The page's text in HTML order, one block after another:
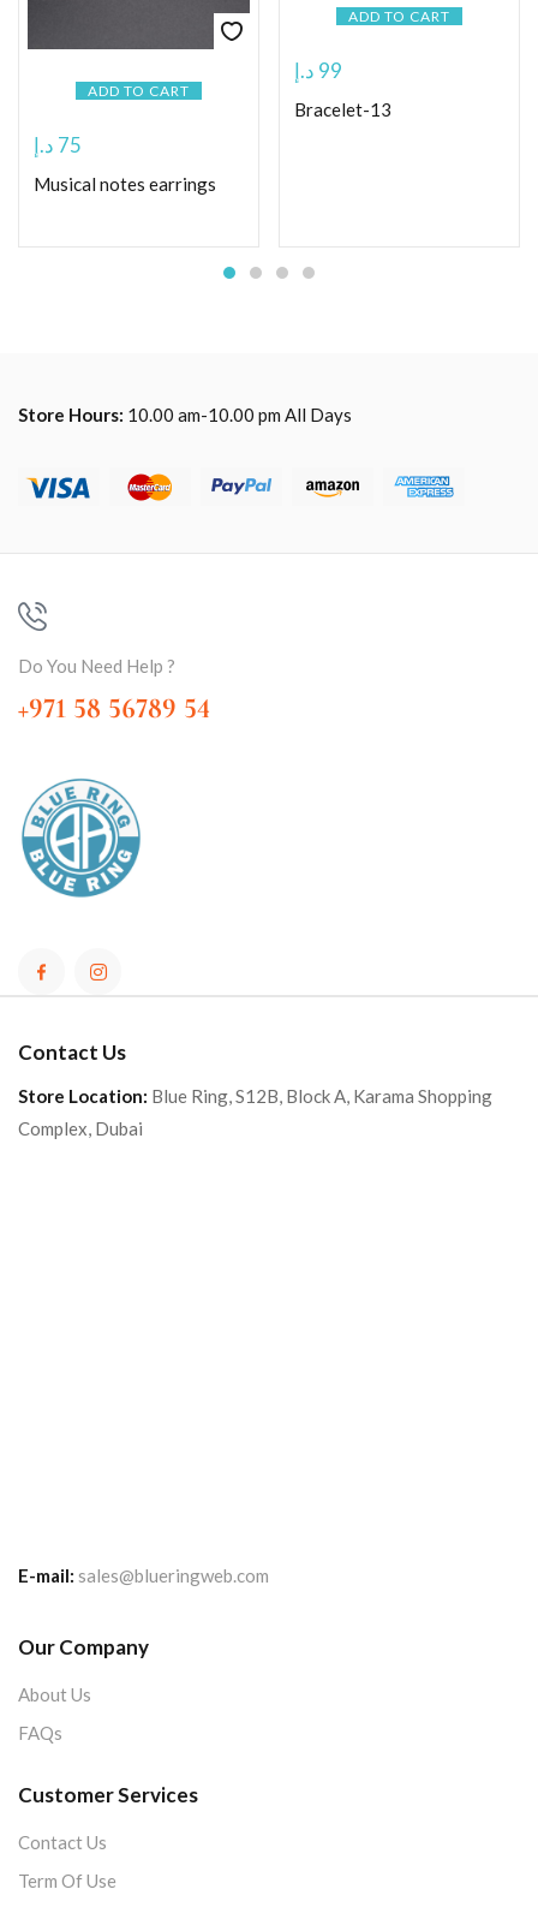
ADD TO CART
75 د.إ
Musical notes earrings
ADD TO CART
99 د.إ
Bracelet-13
Store Hours: 10.00 am-10.00 pm All Days
Do You Need Help ?
+971 58 56789 54
Contact Us
Store Location: Blue Ring, S12B, Block A, Karama Shopping
Complex, Dubai
E-mail: sales@blueringweb.com
Our Company
About Us
FAQs
Customer Services
Contact Us
Term Of Use